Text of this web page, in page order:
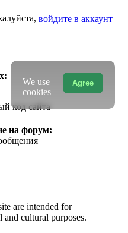
войдите в аккаунт
код сайта
на форум:
are intended for
cultural purposes.
Agree
We use
cookies